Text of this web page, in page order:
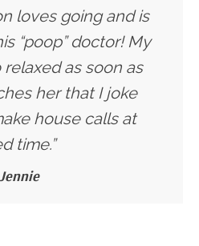
loves going and is
“poop” doctor! My
as soon as
her that I joke
house calls at
time.”
Jennie